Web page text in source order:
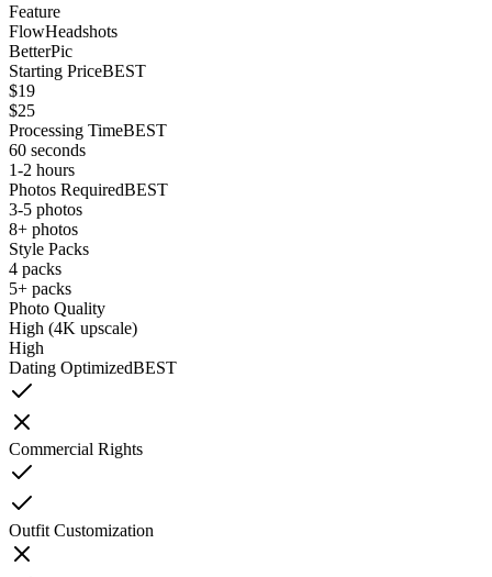
Feature
FlowHeadshots
BetterPic
Starting PriceBEST
$19
$25
Processing TimeBEST
60 seconds
1-2 hours
Photos RequiredBEST
3-5 photos
8+ photos
Style Packs
4 packs
5+ packs
Photo Quality
High (4K upscale)
High
Dating OptimizedBEST
Commercial Rights
Outfit Customization